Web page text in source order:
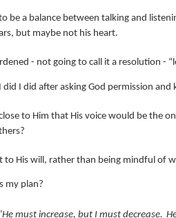
be a balance between talking and
but maybe not his heart.
- not going to call it a resolution -
I did after asking God permission and
to Him that His voice would be the
to His will, rather than being mindful of
my plan?
“He must increase, but I must decrease.